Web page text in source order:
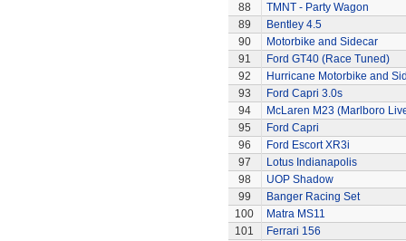
88
TMNT - Party Wagon
89
Bentley 4.5
90
Motorbike and Sidecar
91
Ford GT40 (Race Tuned)
92
Hurricane Motorbike and
93
Ford Capri 3.0s
94
McLaren M23 (Marlboro
95
Ford Capri
96
Ford Escort XR3i
97
Lotus Indianapolis
98
UOP Shadow
99
Banger Racing Set
100
Matra MS11
101
Ferrari 156